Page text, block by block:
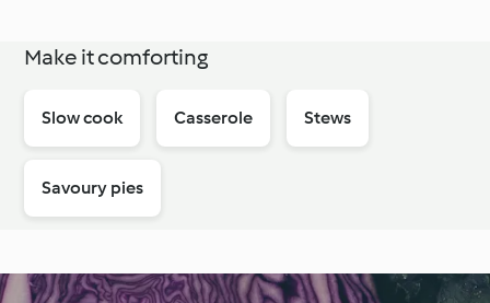
Make it comforting
Slow cook Casserole Stews
Savoury pies